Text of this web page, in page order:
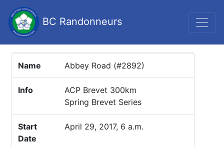
BC Randonneurs
Name Abbey Road (#2892)
Info
ACP Brevet 300km
Spring Brevet Series
Start
Date
April 29, 2017, 6 a.m.